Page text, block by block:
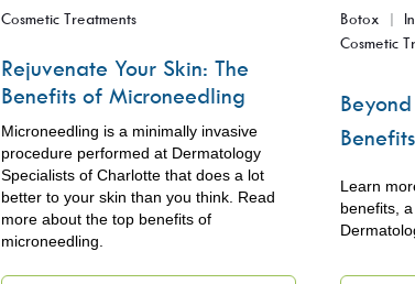
Cosmetic Treatments
Rejuvenate Your Skin: The
Benefits of Microneedling
Microneedling is a minimally invasive
procedure performed at Dermatology
Specialists of Charlotte that does a lot
better to your skin than you think. Read
more about the top benefits of
microneedling.
Botox
Cosmetic
Learn
benefits,